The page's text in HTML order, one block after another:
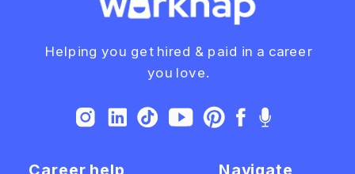
Helping you get hired & paid in a career
you love.
Career help Navigate